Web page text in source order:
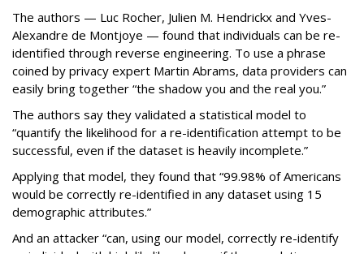
The authors — Luc Rocher, Julien M. Hendrickx and Yves-
Alexandre de Montjoye — found that individuals can be re-
identified through reverse engineering. To use a phrase
coined by privacy expert Martin Abrams, data providers can
easily bring together “the shadow you and the real you.”
The authors say they validated a statistical model to
“quantify the likelihood for a re-identification attempt to be
successful, even if the dataset is heavily incomplete.”
Applying that model, they found that “99.98% of Americans
would be correctly re-identified in any dataset using 15
demographic attributes.”
And an attacker “can, using our model, correctly re-identify